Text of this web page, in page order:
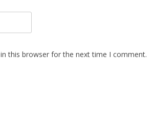
this browser for the next time I comment.